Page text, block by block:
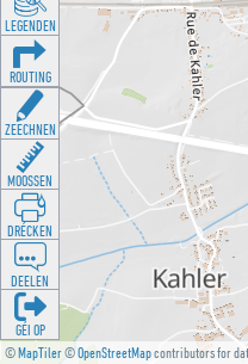
©MapTiler©OpenStreetMapcontributors for
LEGENDEN
ROUTING
ZEECHNEN
MOOSSEN
DRÉCKEN
DEELEN
GÉI OP